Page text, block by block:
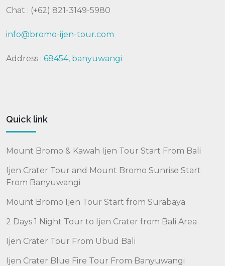
Chat : (+62) 821-3149-5980
info@bromo-ijen-tour.com
Address : 68454, banyuwangi
Quick link
Mount Bromo & Kawah Ijen Tour Start From Bali
Ijen Crater Tour and Mount Bromo Sunrise Start
From Banyuwangi
Mount Bromo Ijen Tour Start from Surabaya
2 Days 1 Night Tour to Ijen Crater from Bali Area
Ijen Crater Tour From Ubud Bali
Ijen Crater Blue Fire Tour From Banyuwangi